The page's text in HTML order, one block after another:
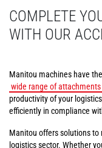
COMPLETE
WITH OUR
Manitou machines have
wide range of attachments
productivity of your
efficiently in compliance
Manitou offers solutions to
logistics sector. Whether